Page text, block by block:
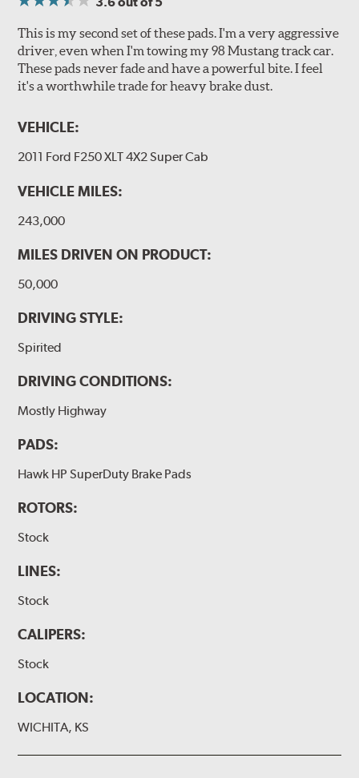
This is my second set of these pads. I'm a very aggressive
driver, even when I'm towing my 98 Mustang track car.
These pads never fade and have a powerful bite. I feel
it's a worthwhile trade for heavy brake dust.
VEHICLE:
2011 Ford F250 XLT 4X2 Super Cab
VEHICLE MILES:
243,000
MILES DRIVEN ON PRODUCT:
50,000
DRIVING STYLE:
Spirited
DRIVING CONDITIONS:
Mostly Highway
PADS:
Hawk HP SuperDuty Brake Pads
ROTORS:
Stock
LINES:
Stock
CALIPERS:
Stock
LOCATION:
WICHITA, KS